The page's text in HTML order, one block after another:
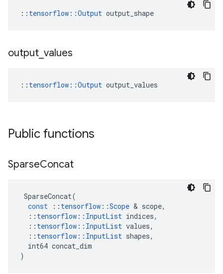
:: tensorflow::Output output_shape
output values
:: tensorflow::Output output_values
Public functions
SparseConcat
SparseConcat(
const
:: tensorflow ::Scope & scope,
:: tensorflow :: InputList indices,
:: tensorflow :: InputList values,
:: tensorflow :: InputList shapes,
int64 concat_dim
)